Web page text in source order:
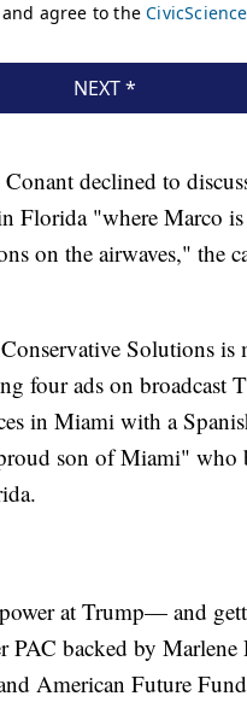
declined to
Florida "where Marco
on the airwaves," the
Solutions
four ads on broadcast
in Miami with a
son of Miami" who
at Trump— and
PAC backed by
American Future